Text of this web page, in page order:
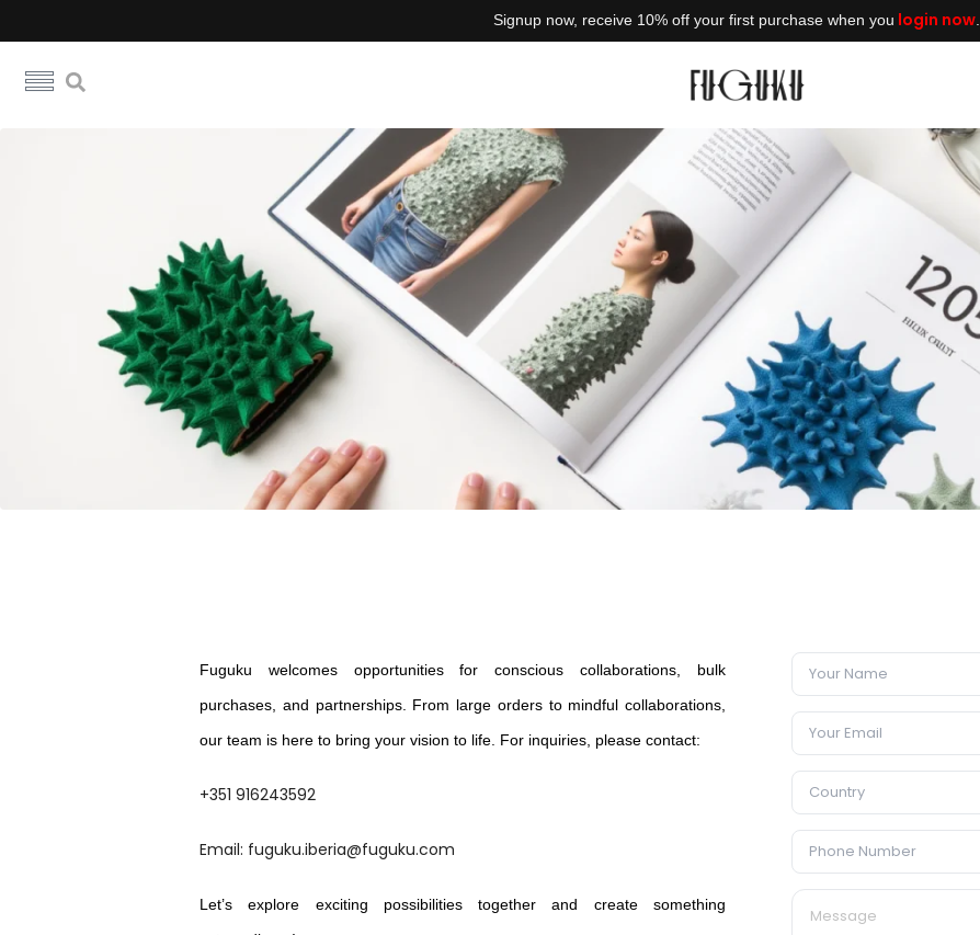
Signup now, receive 10% off your first purchase when you login now
Fuguku welcomes opportunities for conscious collaborations, bulk
purchases, and partnerships. From large orders to mindful collaborations,
our team is here to bring your vision to life. For inquiries, please contact:
+351 916243592
Email: fuguku.iberia@fuguku.com
Let’s explore exciting possibilities together and create something